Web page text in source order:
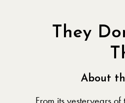
They
About